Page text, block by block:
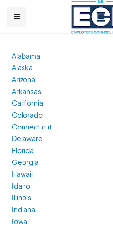
Alabama
Alaska
Arizona
Arkansas
California
Colorado
Connecticut
Delaware
Florida
Georgia
Hawaii
Idaho
Illinois
Indiana
Iowa